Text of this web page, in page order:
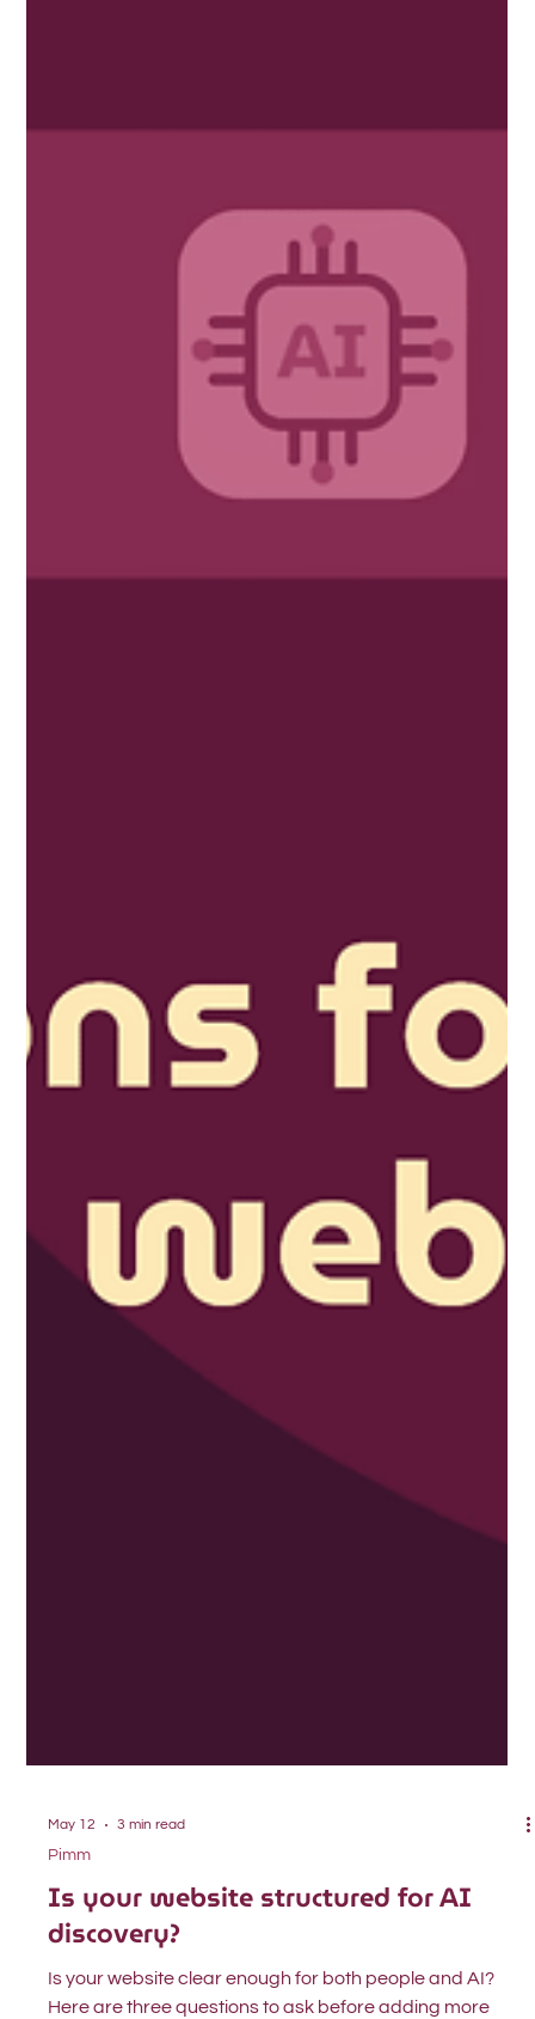
May 12 3 min read
Pimm
Is your website structured for AI
discovery?